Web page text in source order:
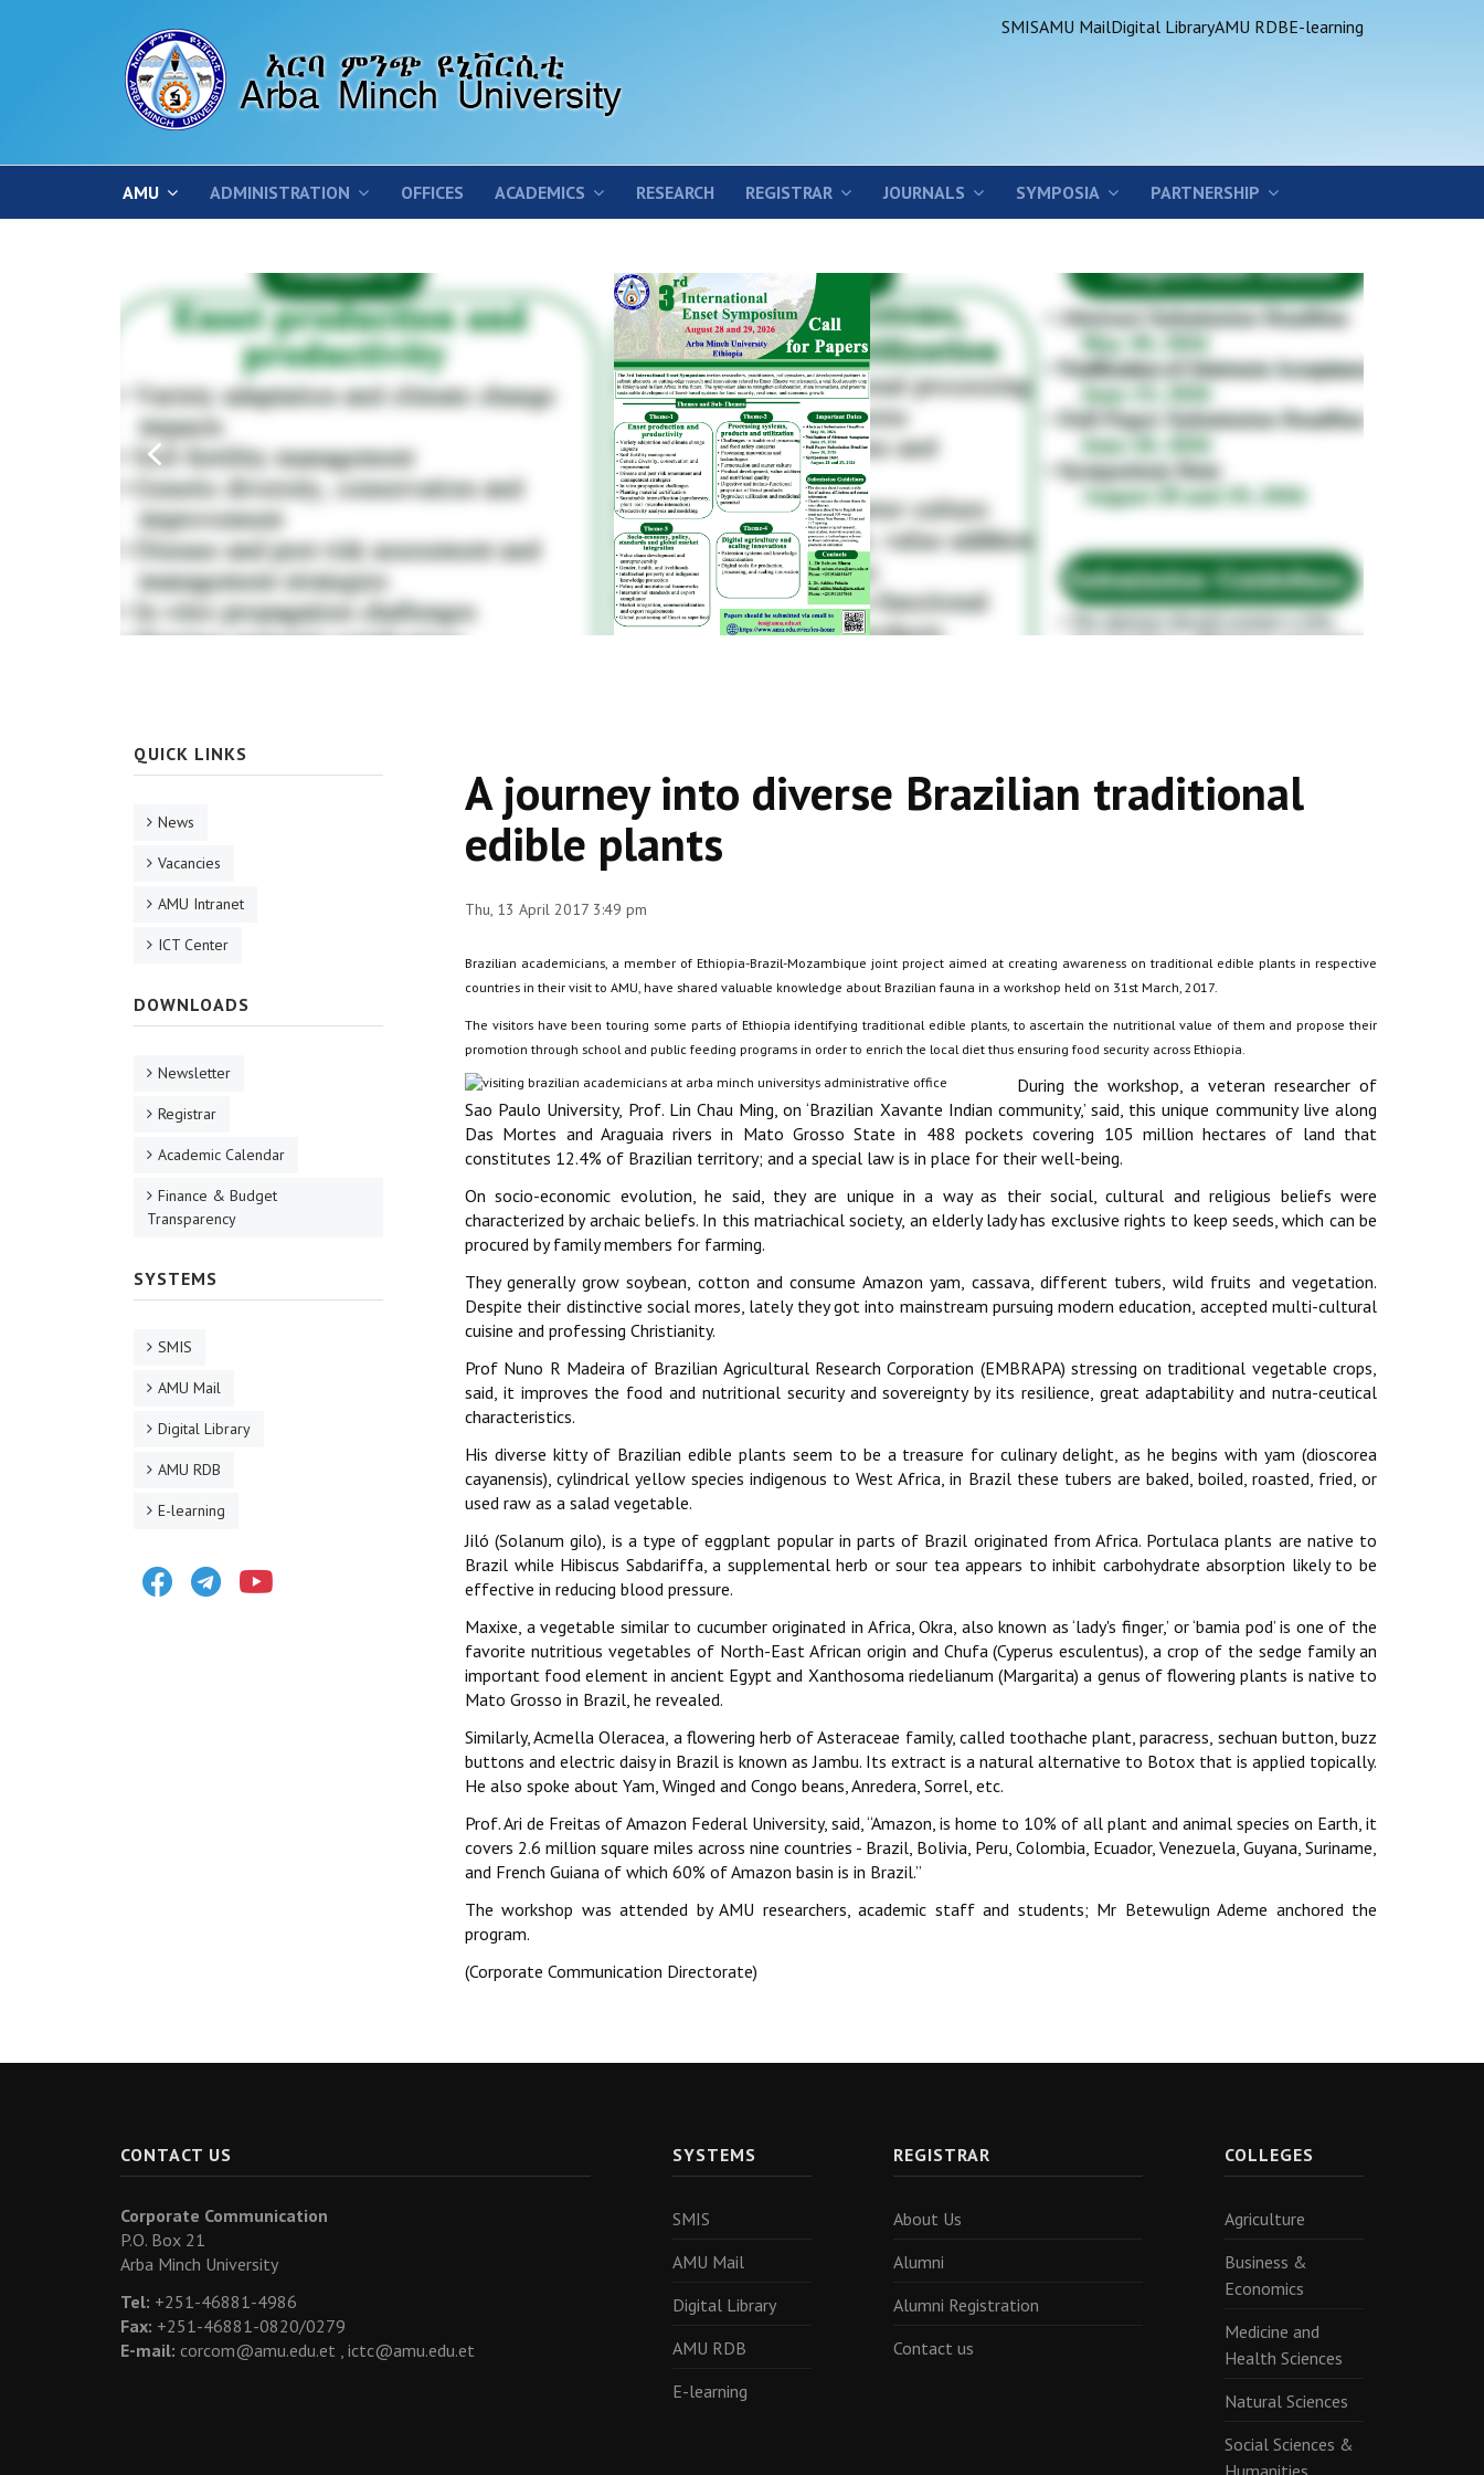
SMISAMU MailDigital LibraryAMU RDBE-learning
AMU ADMINISTRATION OFFICES ACADEMICS RESEARCH REGISTRAR JOURNALS SYMPOSIA PARTNERSHIP
A journey into diverse Brazilian traditional
edible plants
Thu, 13 April 2017 3:49 pm
Brazilian academicians, a member of Ethiopia-Brazil-Mozambique joint project aimed at creating awareness on traditional edible plants in respective
countries in their visit to AMU, have shared valuable knowledge about Brazilian fauna in a workshop held on 31st March, 2017.
The visitors have been touring some parts of Ethiopia identifying traditional edible plants, to ascertain the nutritional value of them and propose their
promotion through school and public feeding programs in order to enrich the local diet thus ensuring food security across Ethiopia.
During the workshop, a veteran researcher of
Sao Paulo University, Prof. Lin Chau Ming, on ‘Brazilian Xavante Indian community,’ said, this unique community live along
Das Mortes and Araguaia rivers in Mato Grosso State in 488 pockets covering 105 million hectares of land that
constitutes 12.4% of Brazilian territory; and a special law is in place for their well-being.
On socio-economic evolution, he said, they are unique in a way as their social, cultural and religious beliefs were
characterized by archaic beliefs. In this matriachical society, an elderly lady has exclusive rights to keep seeds, which can be
procured by family members for farming.
They generally grow soybean, cotton and consume Amazon yam, cassava, different tubers, wild fruits and vegetation.
Despite their distinctive social mores, lately they got into mainstream pursuing modern education, accepted multi-cultural
cuisine and professing Christianity.
Prof Nuno R Madeira of Brazilian Agricultural Research Corporation (EMBRAPA) stressing on traditional vegetable crops,
said, it improves the food and nutritional security and sovereignty by its resilience, great adaptability and nutra-ceutical
characteristics.
His diverse kitty of Brazilian edible plants seem to be a treasure for culinary delight, as he begins with yam (dioscorea
cayanensis), cylindrical yellow species indigenous to West Africa, in Brazil these tubers are baked, boiled, roasted, fried, or
used raw as a salad vegetable.
Jiló (Solanum gilo), is a type of eggplant popular in parts of Brazil originated from Africa. Portulaca plants are native to
Brazil while Hibiscus Sabdariffa, a supplemental herb or sour tea appears to inhibit carbohydrate absorption likely to be
effective in reducing blood pressure.
Maxixe, a vegetable similar to cucumber originated in Africa, Okra, also known as ‘lady's finger,’ or ‘bamia pod’ is one of the
favorite nutritious vegetables of North-East African origin and Chufa (Cyperus esculentus), a crop of the sedge family an
important food element in ancient Egypt and Xanthosoma riedelianum (Margarita) a genus of flowering plants is native to
Mato Grosso in Brazil, he revealed.
Similarly, Acmella Oleracea, a flowering herb of Asteraceae family, called toothache plant, paracress, sechuan button, buzz
buttons and electric daisy in Brazil is known as Jambu. Its extract is a natural alternative to Botox that is applied topically.
He also spoke about Yam, Winged and Congo beans, Anredera, Sorrel, etc.
Prof. Ari de Freitas of Amazon Federal University, said, ‘‘Amazon, is home to 10% of all plant and animal species on Earth, it
covers 2.6 million square miles across nine countries - Brazil, Bolivia, Peru, Colombia, Ecuador, Venezuela, Guyana, Suriname,
and French Guiana of which 60% of Amazon basin is in Brazil.’’
The workshop was attended by AMU researchers, academic staff and students; Mr Betewulign Ademe anchored the
program.
(Corporate Communication Directorate)
QUICK LINKS
News
Vacancies
AMU Intranet
ICT Center
DOWNLOADS
Newsletter
Registrar
Academic Calendar
Finance & Budget
Transparency
SYSTEMS
SMIS
AMU Mail
Digital Library
AMU RDB
E-learning
FacebookTelegram
CONTACT US
Corporate Communication
P.O. Box 21
Arba Minch University
Tel: +251-46881-4986
Fax: +251-46881-0820/0279
E-mail: corcom@amu.edu.et , ictc@amu.edu.et
SYSTEMS
SMIS
AMU Mail
Digital Library
AMU RDB
E-learning
REGISTRAR
About Us
Alumni
Alumni Registration
Contact us
COLLEGES
Agriculture
Business &
Economics
Medicine and
Health Sciences
Natural Sciences
Social Sciences &